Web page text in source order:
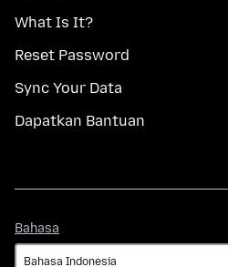
What Is It?
Reset Password
Sync Your Data
Dapatkan Bantuan
Bahasa